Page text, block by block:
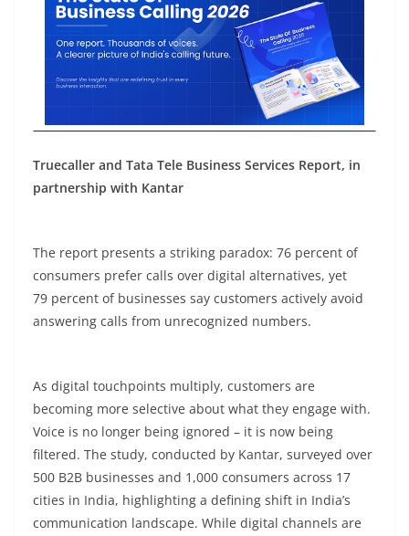
Truecaller and Tata Tele Business Services Report, in
partnership with Kantar
The report presents a striking paradox: 76 percent of
consumers prefer calls over digital alternatives, yet
79 percent of businesses say customers actively avoid
answering calls from unrecognized numbers.
As digital touchpoints multiply, customers are
becoming more selective about what they engage with.
Voice is no longer being ignored – it is now being
filtered. The study, conducted by Kantar, surveyed over
500 B2B businesses and 1,000 consumers across 17
cities in India, highlighting a defining shift in India’s
communication landscape. While digital channels are